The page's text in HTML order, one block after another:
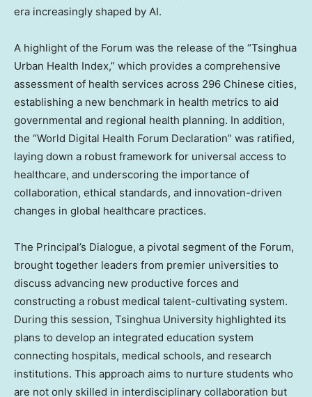
era increasingly shaped by AI.
A highlight of the Forum was the release of the “Tsinghua
Urban Health Index,” which provides a comprehensive
assessment of health services across 296 Chinese cities,
establishing a new benchmark in health metrics to aid
governmental and regional health planning. In addition,
the “World Digital Health Forum Declaration” was ratified,
laying down a robust framework for universal access to
healthcare, and underscoring the importance of
collaboration, ethical standards, and innovation-driven
changes in global healthcare practices.
The Principal’s Dialogue, a pivotal segment of the Forum,
brought together leaders from premier universities to
discuss advancing new productive forces and
constructing a robust medical talent-cultivating system.
During this session, Tsinghua University highlighted its
plans to develop an integrated education system
connecting hospitals, medical schools, and research
institutions. This approach aims to nurture students who
are not only skilled in interdisciplinary collaboration but